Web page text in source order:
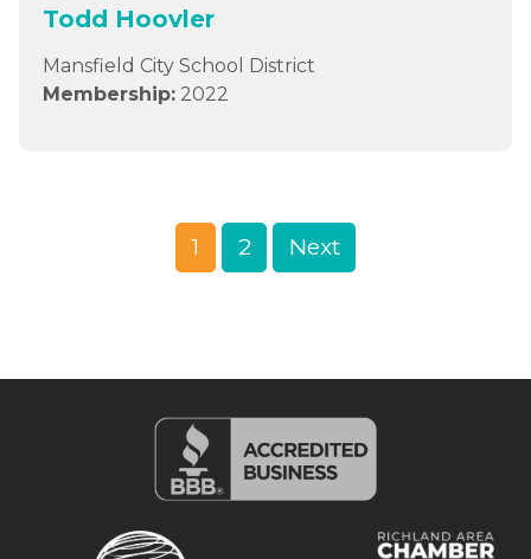
Todd Hoovler
Mansfield City School District
Membership: 2022
1 2 Next